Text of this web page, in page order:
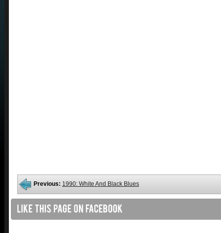
Previous: 1990: White And Black Blues